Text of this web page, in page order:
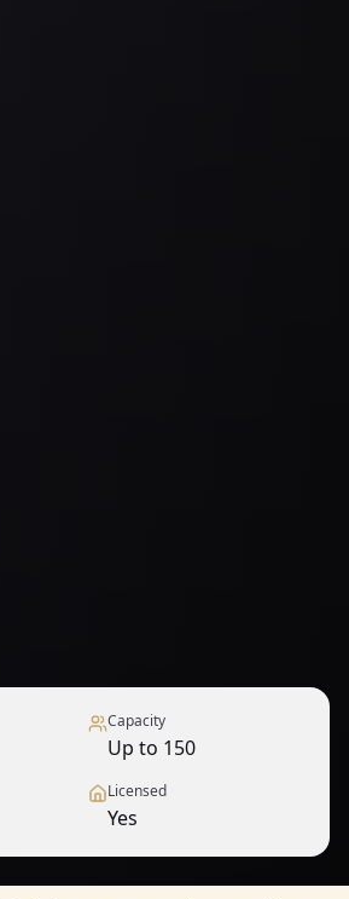
Capacity
Up to 150
Licensed
Yes